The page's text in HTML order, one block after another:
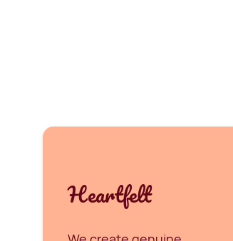
Heartfelt